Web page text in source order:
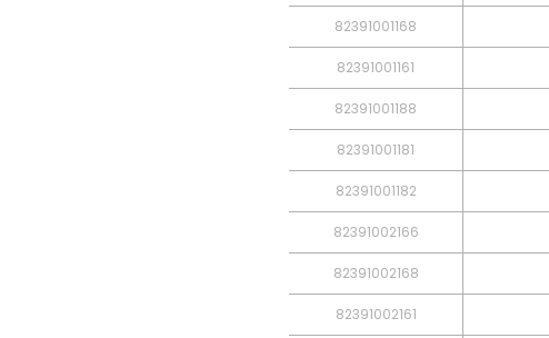
82391001168
82391001161
82391001188
82391001181
82391001182
82391002166
82391002168
82391002161